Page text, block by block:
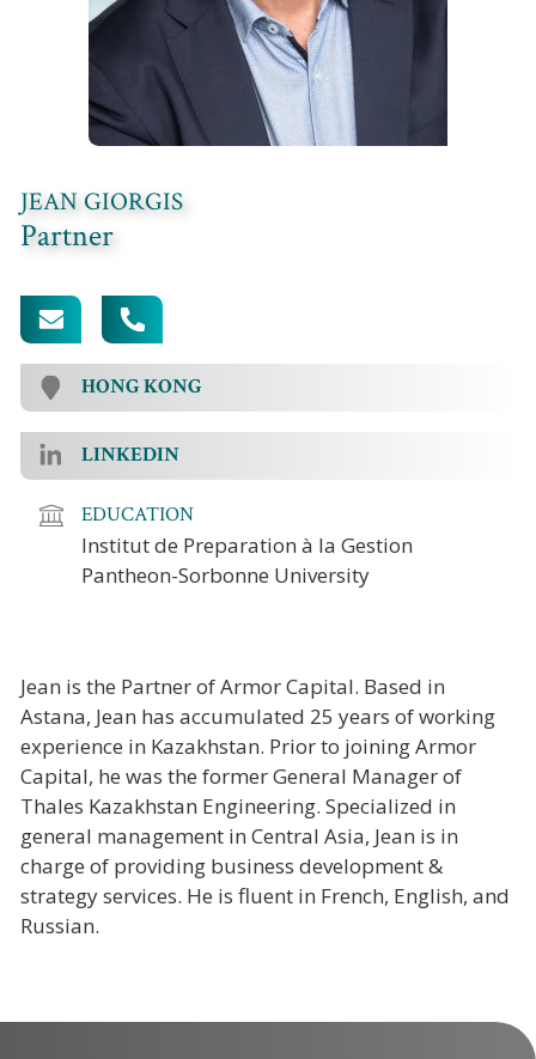
Jean is the Partner of Armor Capital. Based in
Astana, Jean has accumulated 25 years of working
experience in Kazakhstan. Prior to joining Armor
Capital, he was the former General Manager of
Thales Kazakhstan Engineering. Specialized in
general management in Central Asia, Jean is in
charge of providing business development &
strategy services. He is fluent in French, English, and
Russian.
JEAN GIORGIS
Partner
HONG KONG
LINKEDIN
EDUCATION
Institut de Preparation à la Gestion
Pantheon-Sorbonne University